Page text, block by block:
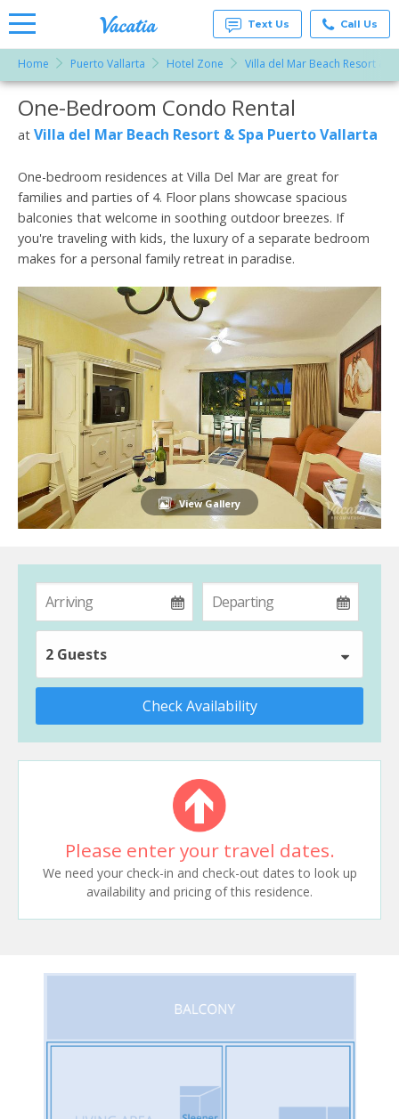
Rentals -
Condos
& Suites
for Rent
Vacatia
Text Us Call Us
Home Puerto Vallarta Hotel Zone Villa del Mar Beach Resort &
More Resorts
Email
One-Bedroom Condo Rental
at Villa del Mar Beach Resort & Spa Puerto Vallarta
One-bedroom residences at Villa Del Mar are great for
families and parties of 4. Floor plans showcase spacious
balconies that welcome in soothing outdoor breezes. If
you're traveling with kids, the luxury of a separate bedroom
makes for a personal family retreat in paradise.
View Gallery
2 Guests
Check Availability
Please enter your travel dates.
We need your check-in and check-out dates to look up
availability and pricing of this residence.